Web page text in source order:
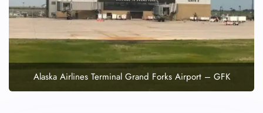
Alaska Airlines Terminal Grand Forks Airport – GFK